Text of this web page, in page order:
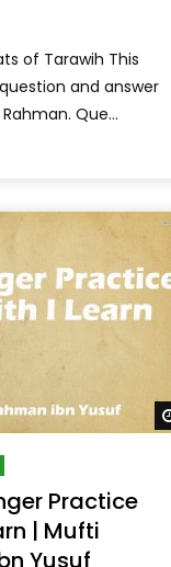
of Tarawih This
and answer
Que...
Practice
| Mufti
Yusuf